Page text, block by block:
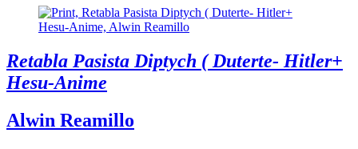
Retabla Pasista Diptych ( Duterte- Hitler+
Hesu-Anime
Alwin Reamillo